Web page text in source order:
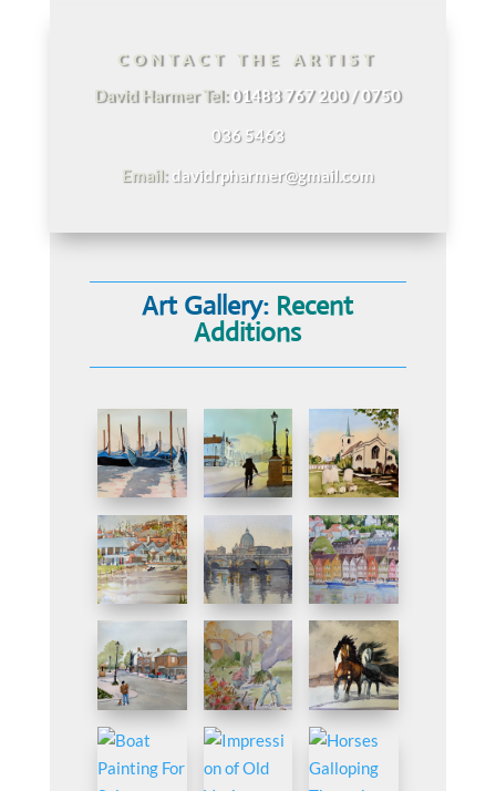
CONTACT THE ARTIST
David Harmer Tel: 01483 767 200 / 0750
036 5463
Email: davidrpharmer@gmail.com
Art Gallery: Recent
Additions